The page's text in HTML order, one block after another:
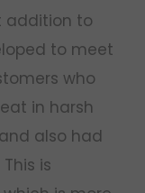
addition to
to meet
who
in harsh
also had
is